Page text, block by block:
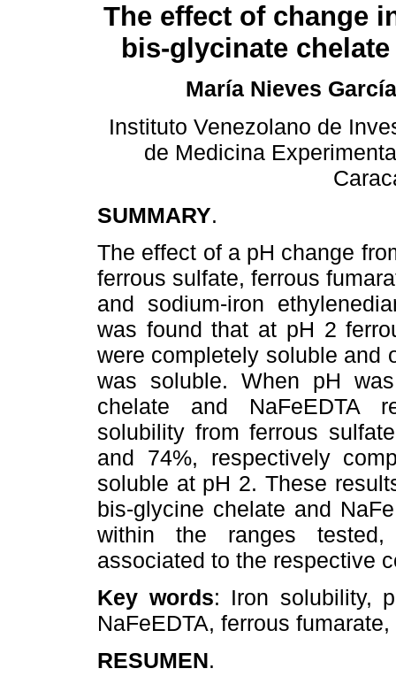
The effect of change
bis-glycinate
María Nieves
Instituto Venezolano de
de Medicina
SUMMARY.
The effect of a pH change
ferrous sulfate, ferrous
and sodium-iron
was found that at pH 2
were completely soluble and
was soluble. When pH
chelate and NaFeEDTA
solubility from ferrous
and 74%, respectively
soluble at pH 2. These
bis-glycine chelate and
within the ranges tested,
associated to the respective
Key words: Iron solubility,
NaFeEDTA, ferrous
RESUMEN.